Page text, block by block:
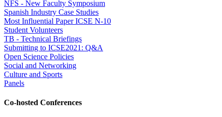
NFS - New Faculty Symposium
Spanish Industry Case Studies
Most Influential Paper ICSE N-10
Student Volunteers
TB - Technical Briefings
Submitting to ICSE2021: Q&A
Open Science Policies
Social and Networking
Culture and Sports
Panels
Co-hosted Conferences